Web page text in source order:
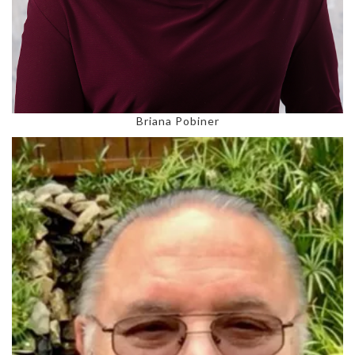
Briana Pobiner